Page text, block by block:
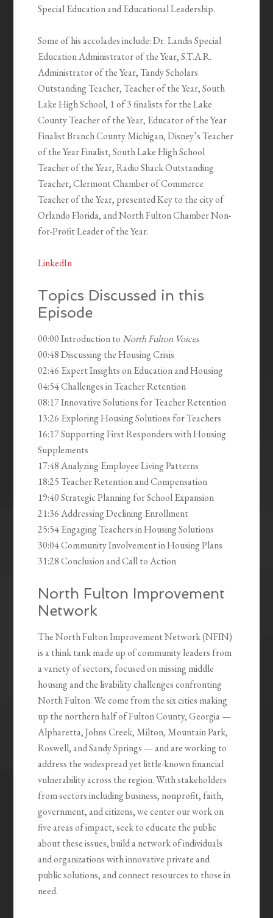
Special Education and Educational Leadership.
Some of his accolades include: Dr. Landis Special
Education Administrator of the Year, S.T.A.R.
Administrator of the Year, Tandy Scholars
Outstanding Teacher, Teacher of the Year, South
Lake High School, 1 of 3 finalists for the Lake
County Teacher of the Year, Educator of the Year
Finalist Branch County Michigan, Disney’s Teacher
of the Year Finalist, South Lake High School
Teacher of the Year, Radio Shack Outstanding
Teacher, Clermont Chamber of Commerce
Teacher of the Year, presented Key to the city of
Orlando Florida, and North Fulton Chamber Non-
for-Profit Leader of the Year.
LinkedIn
Topics Discussed in this
Episode
00:00 Introduction to North Fulton Voices
00:48 Discussing the Housing Crisis
02:46 Expert Insights on Education and Housing
04:54 Challenges in Teacher Retention
08:17 Innovative Solutions for Teacher Retention
13:26 Exploring Housing Solutions for Teachers
16:17 Supporting First Responders with Housing
Supplements
17:48 Analyzing Employee Living Patterns
18:25 Teacher Retention and Compensation
19:40 Strategic Planning for School Expansion
21:36 Addressing Declining Enrollment
25:54 Engaging Teachers in Housing Solutions
30:04 Community Involvement in Housing Plans
31:28 Conclusion and Call to Action
North Fulton Improvement
Network
The North Fulton Improvement Network (NFIN)
is a think tank made up of community leaders from
a variety of sectors, focused on missing middle
housing and the livability challenges confronting
North Fulton. We come from the six cities making
up the northern half of Fulton County, Georgia —
Alpharetta, Johns Creek, Milton, Mountain Park,
Roswell, and Sandy Springs — and are working to
address the widespread yet little-known financial
vulnerability across the region. With stakeholders
from sectors including business, nonprofit, faith,
government, and citizens, we center our work on
five areas of impact, seek to educate the public
about these issues, build a network of individuals
and organizations with innovative private and
public solutions, and connect resources to those in
need.